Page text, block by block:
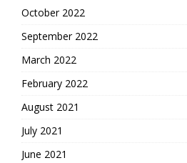
October 2022
September 2022
March 2022
February 2022
August 2021
July 2021
June 2021